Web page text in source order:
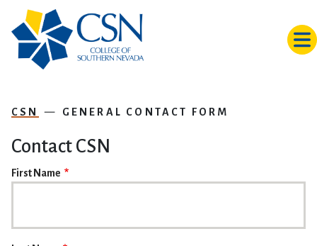
CSN GENERAL CONTACT FORM
Contact CSN
First Name